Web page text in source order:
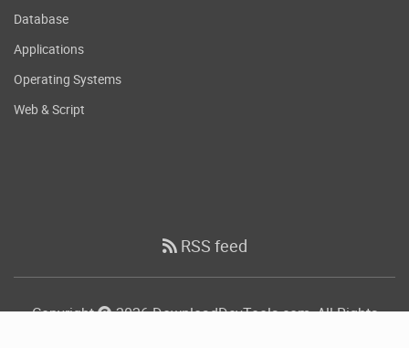
Database
Applications
Operating Systems
Web & Script
RSS feed
Copyright
2026 DownloadDevTools.com, All Rights